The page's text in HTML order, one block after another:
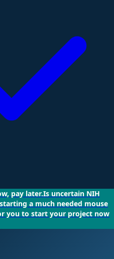
pay later.Is uncertain NIH
a much needed mouse
you to start your project now